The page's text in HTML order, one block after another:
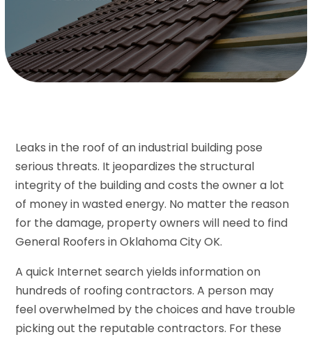
Leaks in the roof of an industrial building pose
serious threats. It jeopardizes the structural
integrity of the building and costs the owner a lot
of money in wasted energy. No matter the reason
for the damage, property owners will need to find
General Roofers in Oklahoma City OK.
A quick Internet search yields information on
hundreds of roofing contractors. A person may
feel overwhelmed by the choices and have trouble
picking out the reputable contractors. For these